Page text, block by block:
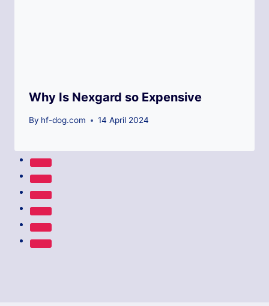
Why Is Nexgard so Expensive
By hf-dog.com 14 April 2024